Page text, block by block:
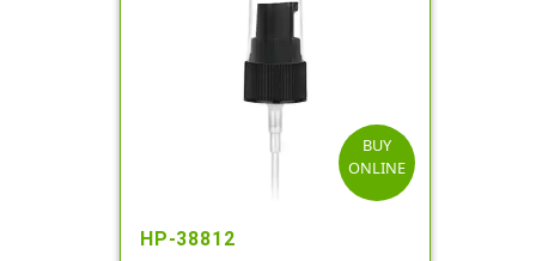
BUY
ONLINE
HP-38812